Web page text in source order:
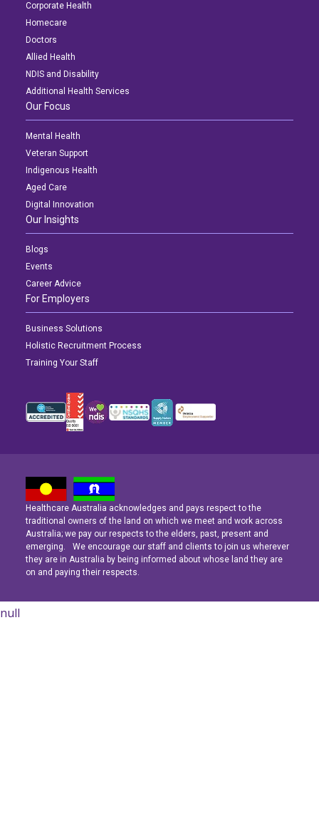
Latest News
Navigating the Active Night Shift: A Guide for Aspiring Youth Workers
Latest News
Navigating the Active Night Shift: A Guide for Aspiring Youth Workers
Latest News
Navigating the Active Night Shift: A Guide for Aspiring Youth Workers
Corporate Health
Homecare
Doctors
Allied Health
NDIS and Disability
Additional Health Services
Our Focus
Mental Health
Veteran Support
Indigenous Health
Aged Care
Digital Innovation
Our Insights
Blogs
Events
Career Advice
For Employers
Business Solutions
Holistic Recruitment Process
Training Your Staff
Healthcare Australia acknowledges and pays respect to the
traditional owners of the land on which we meet and work across
Australia; we pay our respects to the elders, past, present and
emerging. We encourage our staff and clients to join us wherever
they are in Australia by being informed about whose land they are
on and paying their respects.
null